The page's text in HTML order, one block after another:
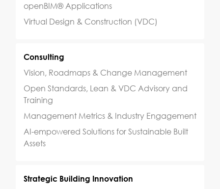
openBIM® Applications
Virtual Design & Construction (VDC)
Consulting
Vision, Roadmaps & Change Management
Open Standards, Lean & VDC Advisory and
Training
Management Metrics & Industry Engagement
AI-empowered Solutions for Sustainable Built
Assets
Strategic Building Innovation